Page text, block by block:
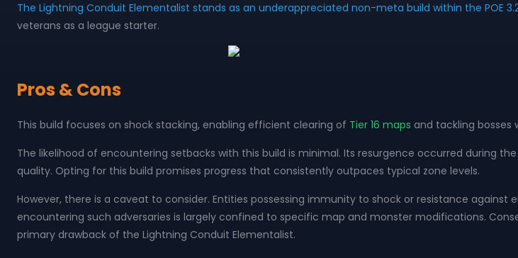
The Lightning Conduit Elementalist stands as an underappreciated non-meta build within the POE
veterans as a league starter.
Pros & Cons
This build focuses on shock stacking, enabling efficient clearing of Tier 16 maps and tackling
The likelihood of encountering setbacks with this build is minimal. Its resurgence occurred during
quality. Opting for this build promises progress that consistently outpaces typical zone levels.
However, there is a caveat to consider. Entities possessing immunity to shock or resistance
encountering such adversaries is largely confined to specific map and monster modifications.
primary drawback of the Lightning Conduit Elementalist.